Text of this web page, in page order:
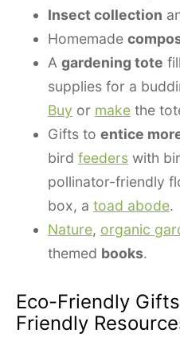
Insect collection
Homemade
A gardening tote
supplies for a
Buy or make the
Gifts to entice
bird feeders with
pollinator-friendly
box, a toad abode.
Nature, organic
themed books.
Eco-Friendly
Friendly